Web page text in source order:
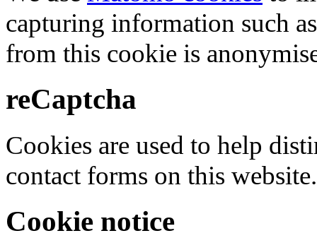
capturing information such
from this cookie is
reCaptcha
Cookies are used to help
contact forms on this website.
Cookie notice